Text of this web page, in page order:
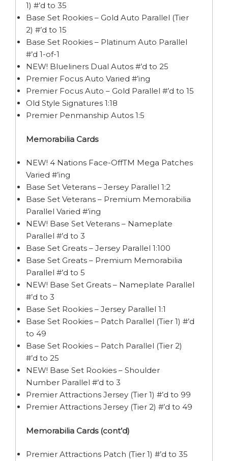
1) #’d to 35
Base Set Rookies – Gold Auto Parallel (Tier
2) #’d to 15
Base Set Rookies – Platinum Auto Parallel
#’d 1-of-1
NEW! Blueliners Dual Autos #’d to 25
Premier Focus Auto Varied #’ing
Premier Focus Auto – Gold Parallel #’d to 15
Old Style Signatures 1:18
Premier Penmanship Autos 1:5
Memorabilia Cards
NEW! 4 Nations Face-OffTM Mega Patches
Varied #’ing
Base Set Veterans – Jersey Parallel 1:2
Base Set Veterans – Premium Memorabilia
Parallel Varied #’ing
NEW! Base Set Veterans – Nameplate
Parallel #’d to 3
Base Set Greats – Jersey Parallel 1:100
Base Set Greats – Premium Memorabilia
Parallel #’d to 5
NEW! Base Set Greats – Nameplate Parallel
#’d to 3
Base Set Rookies – Jersey Parallel 1:1
Base Set Rookies – Patch Parallel (Tier 1) #’d
to 49
Base Set Rookies – Patch Parallel (Tier 2)
#’d to 25
NEW! Base Set Rookies – Shoulder
Number Parallel #’d to 3
Premier Attractions Jersey (Tier 1) #’d to 99
Premier Attractions Jersey (Tier 2) #’d to 49
Memorabilia Cards (cont’d)
Premier Attractions Patch (Tier 1) #’d to 35